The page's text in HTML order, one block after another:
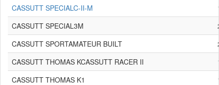
CASSUTT SPECIALC-II-M
CASSUTT SPECIAL3M
CASSUTT SPORTAMATEUR BUILT
CASSUTT THOMAS KCASSUTT RACER II
CASSUTT THOMAS K1